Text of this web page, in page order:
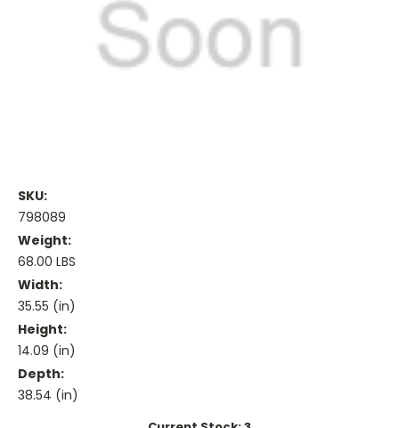
SKU:
798089
Weight:
68.00 LBS
Width:
35.55 (in)
Height:
14.09 (in)
Depth:
38.54 (in)